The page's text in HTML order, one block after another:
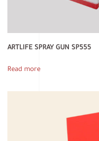
ARTLIFE SPRAY GUN SP555
Read more